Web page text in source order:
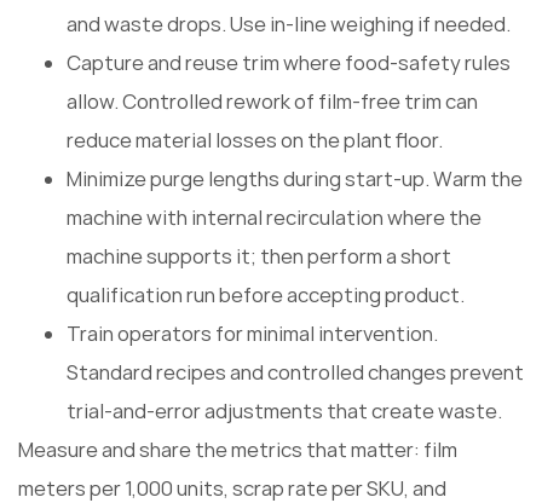
and waste drops. Use in-line weighing if needed.
Capture and reuse trim where food-safety rules
allow. Controlled rework of film-free trim can
reduce material losses on the plant floor.
Minimize purge lengths during start-up. Warm the
machine with internal recirculation where the
machine supports it; then perform a short
qualification run before accepting product.
Train operators for minimal intervention.
Standard recipes and controlled changes prevent
trial-and-error adjustments that create waste.
Measure and share the metrics that matter: film
meters per 1,000 units, scrap rate per SKU, and